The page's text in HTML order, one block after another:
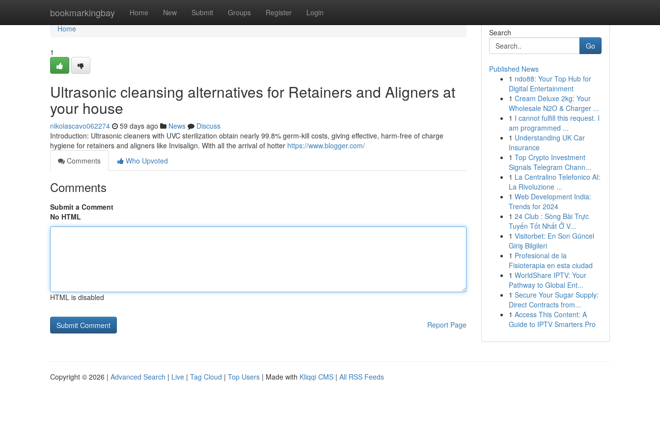
bookmarkingbay Home New Submit Groups Register Login
Home
Home
1
Ultrasonic cleansing alternatives for Retainers and Aligners at
your house
nikolascavo062274 59 days ago News
Discuss
Introduction: Ultrasonic cleaners with UVC sterilization obtain nearly 99.8% germ-kill costs, giving effective, harm-free of charge
hygiene for retainers and aligners like Invisalign. With all the arrival of hotter https://www.blogger.com/
Comments
Who Upvoted
Comments
Submit a Comment
No HTML
HTML is disabled
Report Page
Search
Go
Published News
1 ndo88: Your Top Hub for
Digital Entertainment
1 Cream Deluxe 2kg: Your
Wholesale N2O & Charger ...
1 I cannot fulfill this request. I
am programmed ...
1 Understanding UK Car
Insurance
1 Top Crypto Investment
Signals Telegram Chann...
1 La Centralino Telefonico AI:
La Rivoluzione ...
1 Web Development India:
Trends for 2024
1 24 Club : Sòng Bài Trực
Tuyến Tốt Nhất Ở V...
1 Visitorbet: En Son Güncel
Giriş Bilgileri
1 Profesional de la
Fisioterapia en esta ciudad
1 WorldShare IPTV: Your
Pathway to Global Ent...
1 Secure Your Sugar Supply:
Direct Contracts from...
1 Access This Content: A
Guide to IPTV Smarters Pro
Copyright © 2026 | Advanced Search | Live | Tag Cloud | Top Users | Made with Kliqqi CMS | All RSS Feeds